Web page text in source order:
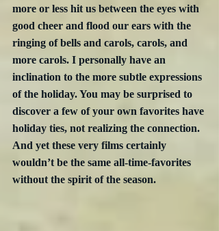
more or less hit us between the eyes with
good cheer and flood our ears with the
ringing of bells and carols, carols, and
more carols. I personally have an
inclination to the more subtle expressions
of the holiday. You may be surprised to
discover a few of your own favorites have
holiday ties, not realizing the connection.
And yet these very films certainly
wouldn’t be the same all-time-favorites
without the spirit of the season.